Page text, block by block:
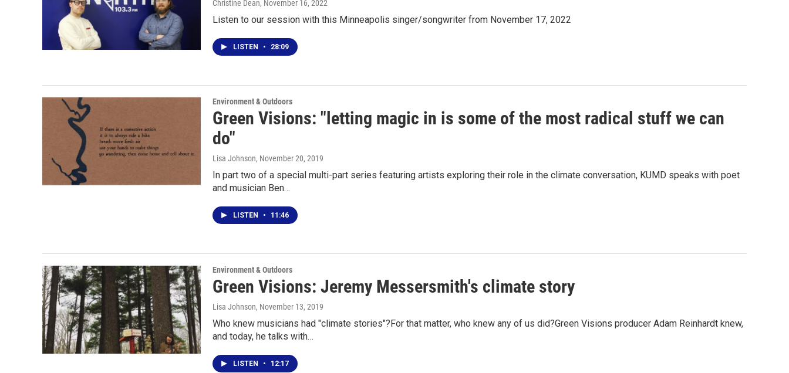
Christine Dean, November 16, 2022
Listen to our session with this Minneapolis singer/songwriter from November 17, 2022
LISTEN • 28:09
Environment & Outdoors
Green Visions: "letting magic in is some of the most radical stuff we can
do"
Lisa Johnson, November 20, 2019
In part two of a special multi-part series featuring artists exploring their role in the climate conversation, KUMD speaks with poet
and musician Ben…
LISTEN • 11:46
Environment & Outdoors
Green Visions: Jeremy Messersmith's climate story
Lisa Johnson, November 13, 2019
Who knew musicians had "climate stories"?For that matter, who knew any of us did?Green Visions producer Adam Reinhardt knew,
and today, he talks with…
LISTEN • 12:17